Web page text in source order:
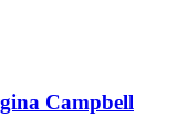
Campbell